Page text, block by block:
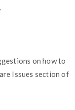
on how to
Issues section of